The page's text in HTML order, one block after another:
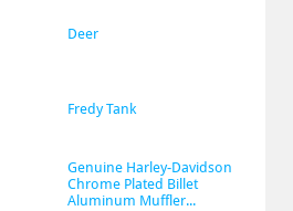
Deer
Fredy Tank
Genuine Harley-Davidson
Chrome Plated Billet
Aluminum Muffler...